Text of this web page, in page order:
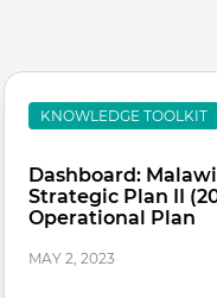
KNOWLEDGE TOOLKIT
Dashboard:
Strategic Plan II
Operational Plan
MAY 2, 2023